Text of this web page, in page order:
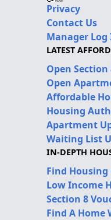
Privacy
Contact Us
Manager Log
LATEST
Open
Open
Affordable
Housing
Apartment
Waiting List
IN-DEPTH
Find
Low Income
Section 8
Find A Home